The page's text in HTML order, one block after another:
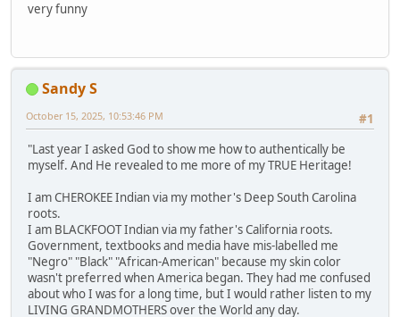
very funny
Sandy S
#1
October 15, 2025, 10:53:46 PM
"Last year I asked God to show me how to authentically be
myself. And He revealed to me more of my TRUE Heritage!
I am CHEROKEE Indian via my mother's Deep South Carolina
roots.
I am BLACKFOOT Indian via my father's California roots.
Government, textbooks and media have mis-labelled me
"Negro" "Black" "African-American" because my skin color
wasn't preferred when America began. They had me confused
about who I was for a long time, but I would rather listen to my
LIVING GRANDMOTHERS over the World any day.